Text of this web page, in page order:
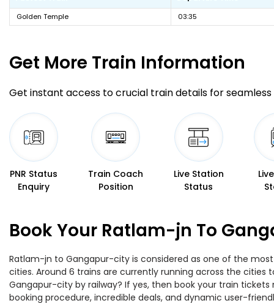
Golden Temple 03:35
Get More Train Information
Get instant access to crucial train details for seamless
PNR Status
Enquiry
Train Coach
Position
Live Station
Status
Book Your Ratlam-jn To
Ratlam-jn to Gangapur-city is considered as one of the
cities. Around 6 trains are currently running across the
Gangapur-city by railway? If yes, then book your train
booking procedure, incredible deals, and dynamic user-